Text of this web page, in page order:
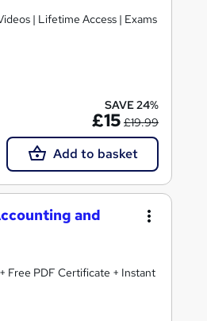
| Lifetime Access | Exams
SAVE 24%
£15 £19.99
Add to basket
and
Free PDF Certificate + Instant